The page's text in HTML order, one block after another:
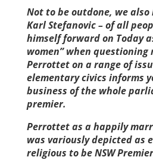
Not to be outdone, we
Karl Stefanovic – of all
himself forward on Today
women” when questioning
Perrottet on a range of
elementary civics informs
business of the whole
premier.
Perrottet as a happily
was variously depicted as
religious to be NSW